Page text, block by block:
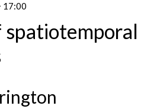
17:00
spatiotemporal